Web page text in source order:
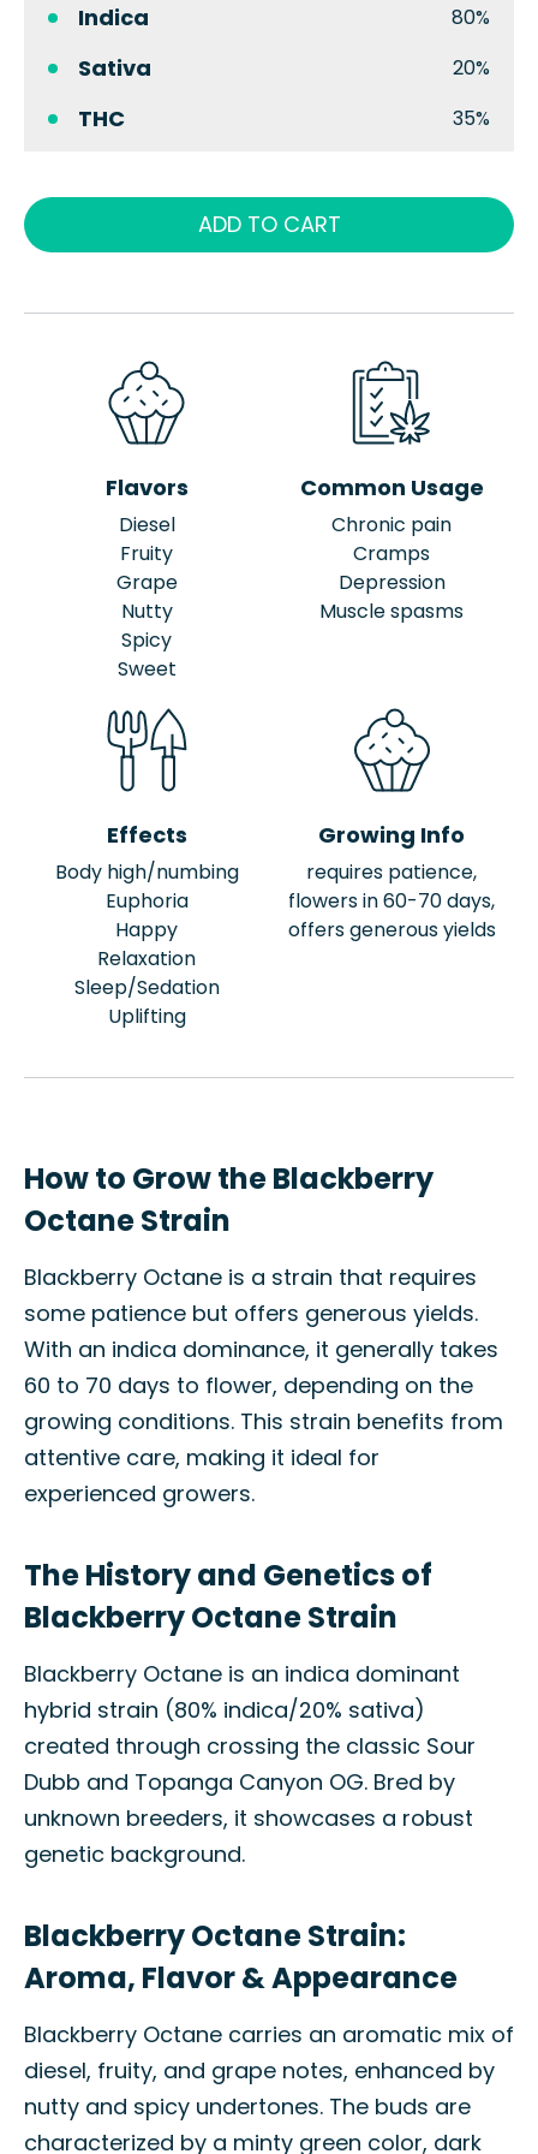
Indica 80%
Sativa 20%
THC 35%
ADD TO CART
Flavors
Diesel
Fruity
Grape
Nutty
Spicy
Sweet
Common Usage
Chronic pain
Cramps
Depression
Muscle spasms
Effects
Body high/numbing
Euphoria
Happy
Relaxation
Sleep/Sedation
Uplifting
Growing Info
requires patience,
flowers in 60-70 days,
offers generous yields
How to Grow the Blackberry
Octane Strain
Blackberry Octane is a strain that requires
some patience but offers generous yields.
With an indica dominance, it generally takes
60 to 70 days to flower, depending on the
growing conditions. This strain benefits from
attentive care, making it ideal for
experienced growers.
The History and Genetics of
Blackberry Octane Strain
Blackberry Octane is an indica dominant
hybrid strain (80% indica/20% sativa)
created through crossing the classic Sour
Dubb and Topanga Canyon OG. Bred by
unknown breeders, it showcases a robust
genetic background.
Blackberry Octane Strain:
Aroma, Flavor & Appearance
Blackberry Octane carries an aromatic mix of
diesel, fruity, and grape notes, enhanced by
nutty and spicy undertones. The buds are
characterized by a minty green color, dark